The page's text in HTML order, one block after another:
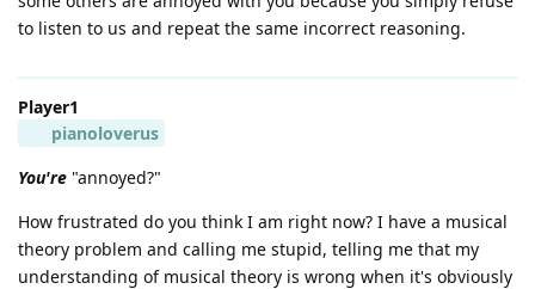
to listen to us and repeat the same incorrect reasoning.
Player1
pianoloverus
You're "annoyed?"
How frustrated do you think I am right now? I have a musical
theory problem and calling me stupid, telling me that my
understanding of musical theory is wrong when it's obviously